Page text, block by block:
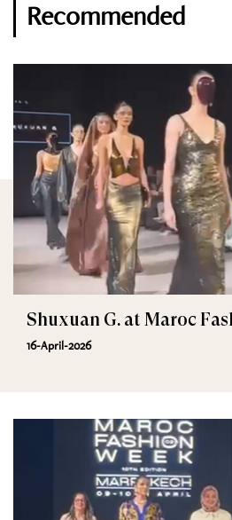
Recommended
Shuxuan G. at Maroc
16-April-2026